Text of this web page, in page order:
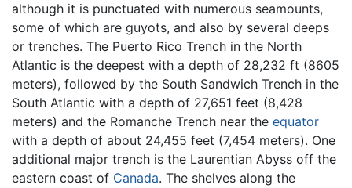
although it is punctuated with numerous seamounts,
some of which are guyots, and also by several deeps
or trenches. The Puerto Rico Trench in the North
Atlantic is the deepest with a depth of 28,232 ft (8605
meters), followed by the South Sandwich Trench in the
South Atlantic with a depth of 27,651 feet (8,428
meters) and the Romanche Trench near the equator
with a depth of about 24,455 feet (7,454 meters). One
additional major trench is the Laurentian Abyss off the
eastern coast of Canada. The shelves along the